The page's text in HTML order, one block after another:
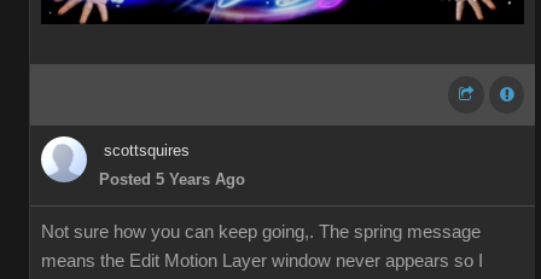
scottsquires
Posted 5 Years Ago
Not sure how you can keep going,. The spring message
means the Edit Motion Layer window never appears so I